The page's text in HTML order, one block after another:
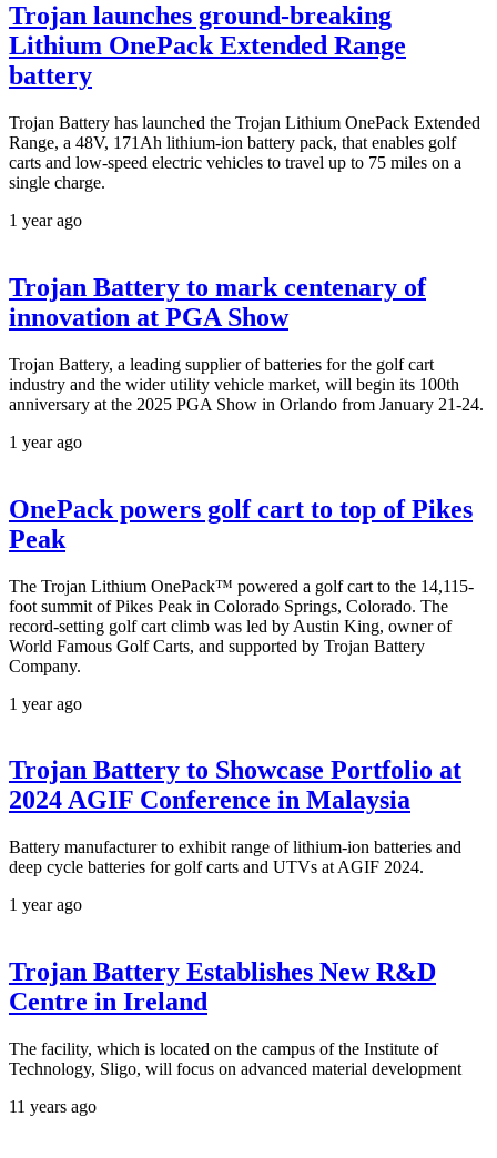
Trojan launches ground-breaking
Lithium OnePack Extended Range
battery
Trojan Battery has launched the Trojan Lithium OnePack Extended
Range, a 48V, 171Ah lithium-ion battery pack, that enables golf
carts and low-speed electric vehicles to travel up to 75 miles on a
single charge.
1 year ago
Trojan Battery to mark centenary of
innovation at PGA Show
Trojan Battery, a leading supplier of batteries for the golf cart
industry and the wider utility vehicle market, will begin its 100th
anniversary at the 2025 PGA Show in Orlando from January 21-24.
1 year ago
OnePack powers golf cart to top of Pikes
Peak
The Trojan Lithium OnePack™ powered a golf cart to the 14,115-
foot summit of Pikes Peak in Colorado Springs, Colorado. The
record-setting golf cart climb was led by Austin King, owner of
World Famous Golf Carts, and supported by Trojan Battery
Company.
1 year ago
Trojan Battery to Showcase Portfolio at
2024 AGIF Conference in Malaysia
Battery manufacturer to exhibit range of lithium-ion batteries and
deep cycle batteries for golf carts and UTVs at AGIF 2024.
1 year ago
Trojan Battery Establishes New R&D
Centre in Ireland
The facility, which is located on the campus of the Institute of
Technology, Sligo, will focus on advanced material development
11 years ago